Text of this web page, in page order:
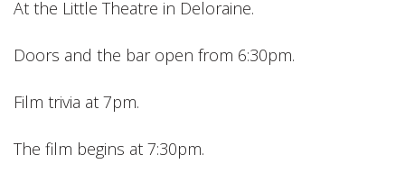
At the Little Theatre in Deloraine.
Doors and the bar open from 6:30pm.
Film trivia at 7pm.
The film begins at 7:30pm.